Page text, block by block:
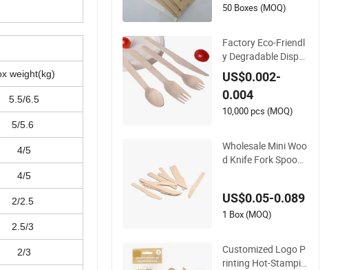
weight(kg)
5.5/6.5
5/5.6
4/5
4/5
2/2.5
2.5/3
2/3
50 Boxes (MOQ)
Factory Eco-Friendl
y Degradable Dispo
sable Icecream Dinn
er Forks Spoon Knif
e Wooden Cutlery
US$0.002-
0.004
10,000 pcs (MOQ)
Wholesale Mini Woo
d Knife Fork Spoon
sable
US$0.05-0.089
1 Box (MOQ)
Customized Logo P
rinting Hot-Stampin